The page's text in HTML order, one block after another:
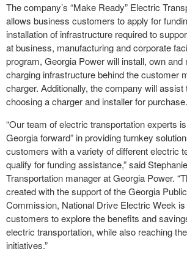
The company’s “Make Ready” Electric
allows business customers to apply for
installation of infrastructure required to
at business, manufacturing and corporate
program, Georgia Power will install, own and
charging infrastructure behind the customer
charger. Additionally, the company will
choosing a charger and installer for purchase.
“Our team of electric transportation experts
Georgia forward” in providing turnkey
customers with a variety of different electric
qualify for funding assistance,” said
Transportation manager at Georgia Power.
created with the support of the Georgia
Commission, National Drive Electric Week
customers to explore the benefits and
electric transportation, while also reaching
initiatives.”